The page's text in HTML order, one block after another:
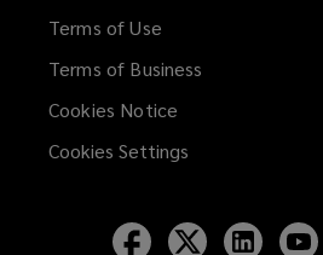
Terms of Use
Terms of Business
Cookies Notice
Cookies Settings
Follow Follow Follow